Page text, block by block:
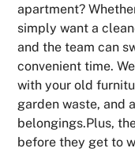
apartment?
simply want a
and the team can
convenient time.
with your old
garden waste, and
belongings.Plus,
before they get to